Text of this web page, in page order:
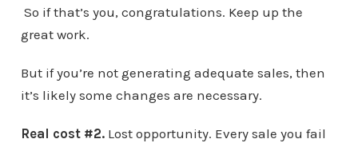
So if that’s you, congratulations. Keep up the
great work.
But if you’re not generating adequate sales, then
it’s likely some changes are necessary.
Real cost #2. Lost opportunity. Every sale you fail